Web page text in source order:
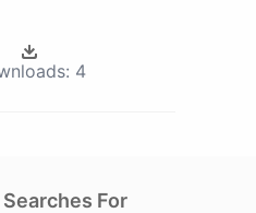
4
For